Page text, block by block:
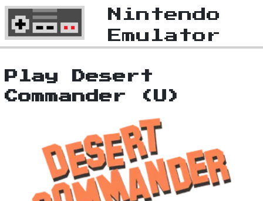
Nintendo
Emulator
Play Desert
Commander (U)